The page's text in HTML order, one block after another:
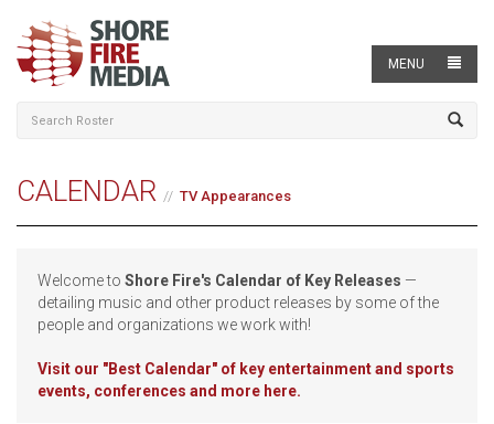
MENU
CALENDAR TV Appearances
Welcome to Shore Fire's Calendar of Key Releases —
detailing music and other product releases by some of the
people and organizations we work with!
Visit our "Best Calendar" of key entertainment and sports
events, conferences and more here.